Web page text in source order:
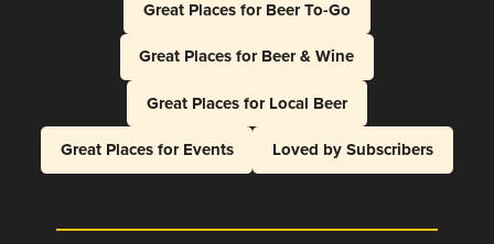
Great Places for Beer To-Go
Great Places for Beer & Wine
Great Places for Local Beer
Great Places for Events
Loved by Subscribers